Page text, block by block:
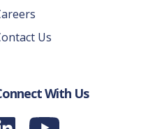
Us
With Us